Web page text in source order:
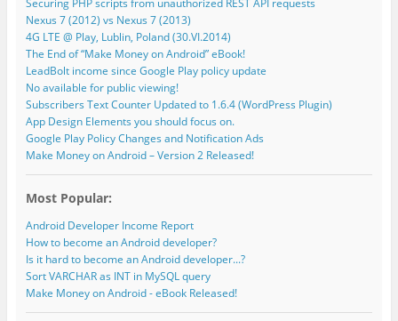
Securing PHP scripts from unauthorized REST API requests
Nexus 7 (2012) vs Nexus 7 (2013)
4G LTE @ Play, Lublin, Poland (30.VI.2014)
The End of “Make Money on Android” eBook!
LeadBolt income since Google Play policy update
No available for public viewing!
Subscribers Text Counter Updated to 1.6.4 (WordPress Plugin)
App Design Elements you should focus on.
Google Play Policy Changes and Notification Ads
Make Money on Android – Version 2 Released!
Most Popular:
Android Developer Income Report
How to become an Android developer?
Is it hard to become an Android developer...?
Sort VARCHAR as INT in MySQL query
Make Money on Android - eBook Released!